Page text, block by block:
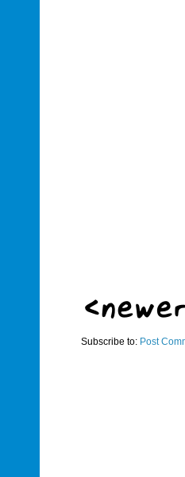
Subscribe to: Post